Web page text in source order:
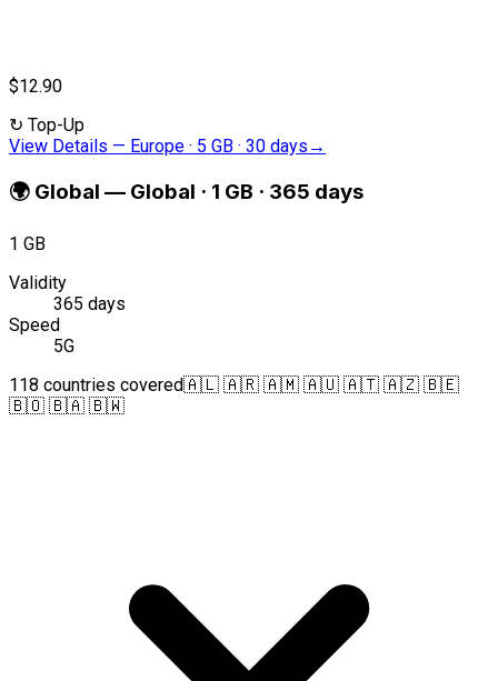
$12.90
↻ Top-Up
View Details — Europe · 5 GB · 30 days →
🌍 Global — Global · 1 GB · 365 days
1 GB
Validity
365 days
Speed
5G
118 countries covered🇦🇱 🇦🇷 🇦🇲 🇦🇺 🇦🇹 🇦🇿 🇧🇪
🇧🇴 🇧🇦 🇧🇼